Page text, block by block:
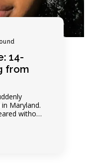
14-
from
Maryland.
without